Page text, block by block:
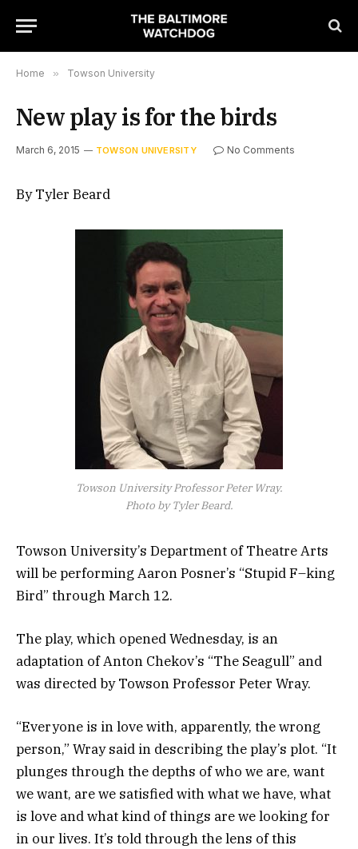
Home » Towson University
New play is for the birds
March 6, 2015 TOWSON UNIVERSITY No Comments
By Tyler Beard
Towson University Professor Peter Wray.
Photo by Tyler Beard.
Towson University’s Department of Theatre Arts
will be performing Aaron Posner’s “Stupid F–king
Bird” through March 12.
The play, which opened Wednesday, is an
adaptation of Anton Chekov’s “The Seagull” and
was directed by Towson Professor Peter Wray.
“Everyone is in love with, apparently, the wrong
person,” Wray said in describing the play’s plot. “It
plunges through the depths of who we are, want
we want, are we satisfied with what we have, what
is love and what kind of things are we looking for
in our lives. It’s told through the lens of this